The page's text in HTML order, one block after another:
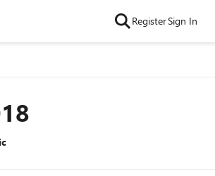
RegisterSign In